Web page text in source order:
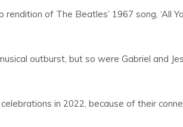
of The Beatles’ 1967 song, ‘All
outburst, but so were Gabriel and
in 2022, because of their